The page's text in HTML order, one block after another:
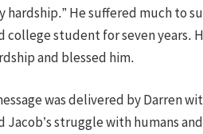
hardship.” He suffered much to
college student for seven years.
and blessed him.
was delivered by Darren
Jacob’s struggle with humans